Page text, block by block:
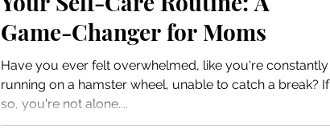
Game-Changer for Moms
Have you ever felt overwhelmed, like you're constantly
running on a hamster wheel, unable to catch a break? If
so, you're not alone....